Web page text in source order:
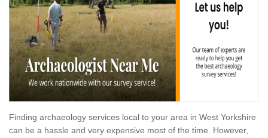
Finding archaeology services local to your area in West Yorkshire
can be a hassle and very expensive most of the time. However,